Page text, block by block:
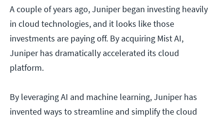
A couple of years ago, Juniper began investing heavily
in cloud technologies, and it looks like those
investments are paying off. By acquiring Mist AI,
Juniper has dramatically accelerated its cloud
platform.
By leveraging AI and machine learning, Juniper has
invented ways to streamline and simplify the cloud